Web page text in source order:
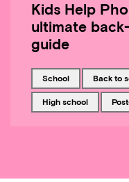
Kids Help
ultimate
guide
Tagged with
school Tagged
back to
Tagged with
high school